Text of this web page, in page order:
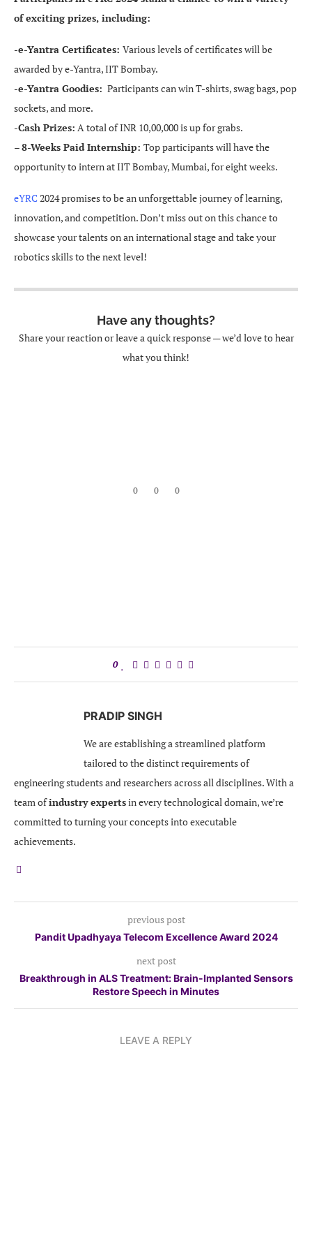
of exciting prizes, including:
-e-Yantra Certificates: Various levels of certificates will be
awarded by e-Yantra, IIT Bombay.
-e-Yantra Goodies: Participants can win T-shirts, swag bags, pop
sockets, and more.
-Cash Prizes: A total of INR 10,00,000 is up for grabs.
–8-Weeks Paid Internship: Top participants will have the
opportunity to intern at IIT Bombay, Mumbai, for eight weeks.
eYRC2024 promises to be an unforgettable journey of learning,
innovation, and competition. Don’t miss out on this chance to
showcase your talents on an international stage and take your
robotics skills to the next level!
Have any thoughts?
Share your reaction or leave a quick response — we’d love to hear
what you think!
0 0 0
0
PRADIP SINGH
We are establishing a streamlined platform
tailored to the distinct requirements of
engineering students and researchers across all disciplines. With a
team ofindustry expertsin every technological domain, we’re
committed to turning your concepts into executable
achievements.
previous post
Pandit Upadhyaya Telecom Excellence Award 2024
next post
Breakthrough in ALS Treatment: Brain-Implanted Sensors
Restore Speech in Minutes
LEAVE A REPLY